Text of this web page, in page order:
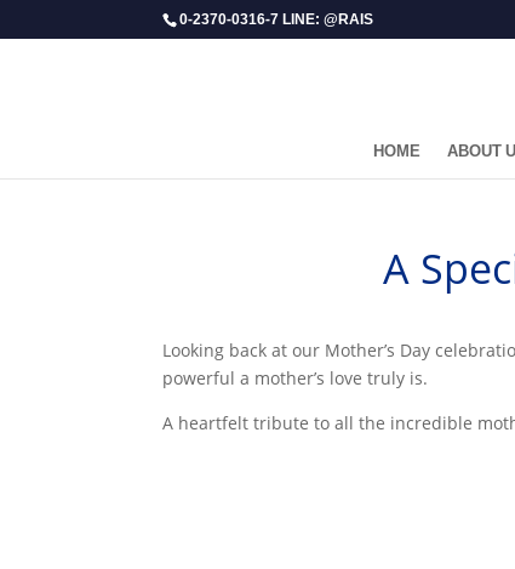
0-2370-0316-7 LINE: @RAIS
HOME ABOUT
​A
Looking back at our Mother’s Day
powerful a mother’s love truly is.
A heartfelt tribute to all the incredible